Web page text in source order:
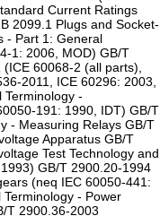
Current Ratings
2099.1 Plugs and Socket-
- Part 1: General
1: 2006, MOD) GB/T
60068-2 (all parts),
2011, ICE 60296: 2003,
Terminology -
191: 1990, IDT) GB/T
- Measuring Relays GB/T
Apparatus GB/T
Test Technology and
GB/T 2900.20-1994
(neq IEC 60050-441:
- Power
T 2900.36-2003